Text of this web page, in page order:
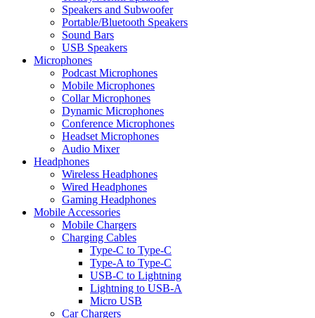
Speakers and Subwoofer
Portable/Bluetooth Speakers
Sound Bars
USB Speakers
Microphones
Podcast Microphones
Mobile Microphones
Collar Microphones
Dynamic Microphones
Conference Microphones
Headset Microphones
Audio Mixer
Headphones
Wireless Headphones
Wired Headphones
Gaming Headphones
Mobile Accessories
Mobile Chargers
Charging Cables
Type-C to Type-C
Type-A to Type-C
USB-C to Lightning
Lightning to USB-A
Micro USB
Car Chargers